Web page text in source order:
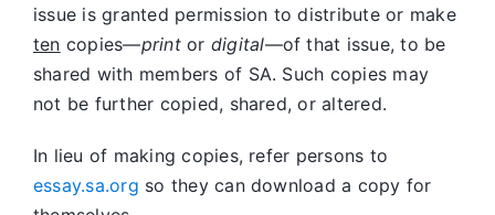
issue is granted permission to distribute or make
ten copies—printor digital—of that issue, to be
shared with members of SA. Such copies may
not be further copied, shared, or altered.
In lieu of making copies, refer persons to
essay.sa.org so they can download a copy for